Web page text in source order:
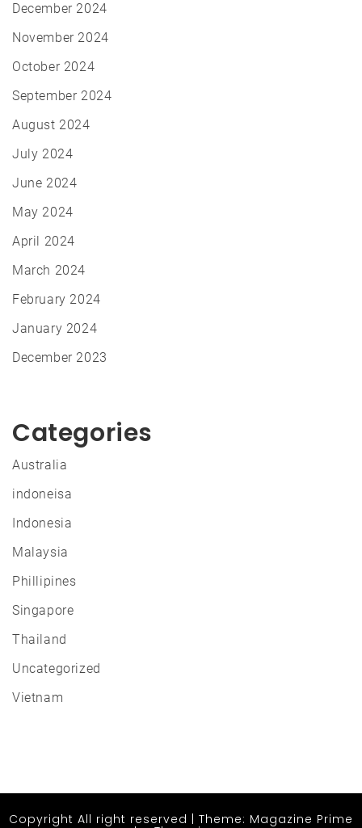
December 2024
November 2024
October 2024
September 2024
August 2024
July 2024
June 2024
May 2024
April 2024
March 2024
February 2024
January 2024
December 2023
Categories
Australia
indoneisa
Indonesia
Malaysia
Phillipines
Singapore
Thailand
Uncategorized
Vietnam
Copyright All right reserved Theme: Magazine Prime